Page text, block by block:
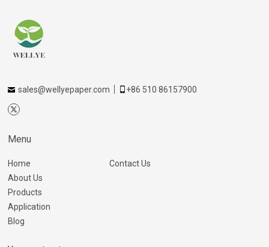
sales@wellyepaper.com +86 510 86157900
Menu
Home
About Us
Products
Application
Blog
Contact Us